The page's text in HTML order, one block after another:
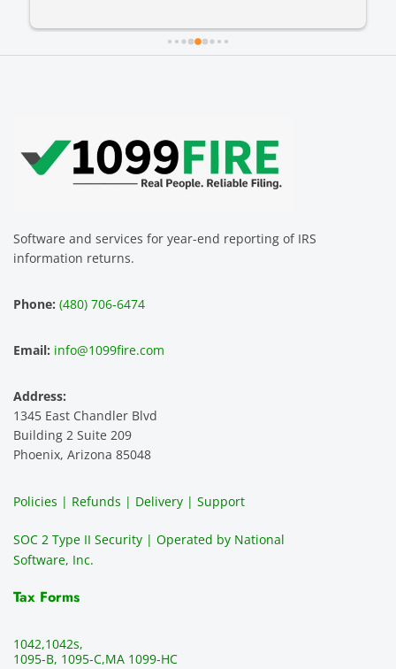
Software and services for year-end reporting of IRS
information returns.
Phone: (480) 706-6474
Email: info@1099fire.com
Address:
1345 East Chandler Blvd
Building 2 Suite 209
Phoenix, Arizona 85048
Policies | Refunds | Delivery | Support
SOC 2 Type II Security | Operated by National
Software, Inc.
Tax Forms
1042,1042s,
1095-B, 1095-C,MA 1099-HC